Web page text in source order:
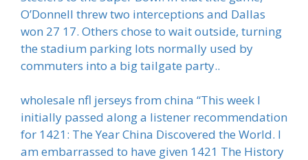
O’Donnell threw two interceptions and Dallas
won 27 17. Others chose to wait outside, turning
the stadium parking lots normally used by
commuters into a big tailgate party..
wholesale nfl jerseys from china “This week I
initially passed along a listener recommendation
for 1421: The Year China Discovered the World. I
am embarrassed to have given 1421 The History